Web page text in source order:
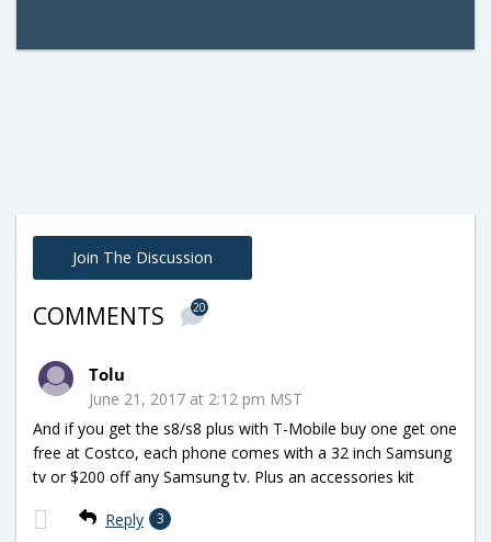
Join The Discussion
COMMENTS 20
Tolu
June 21, 2017 at 2:12 pm MST
And if you get the s8/s8 plus with T-Mobile buy one get one
free at Costco, each phone comes with a 32 inch Samsung
tv or $200 off any Samsung tv. Plus an accessories kit
Reply 3